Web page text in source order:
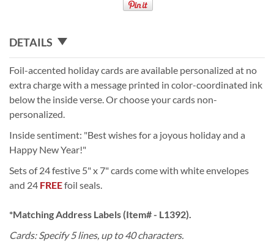
DETAILS
Foil-accented holiday cards are available personalized at no
extra charge with a message printed in color-coordinated ink
below the inside verse. Or choose your cards non-
personalized.
Inside sentiment: "Best wishes for a joyous holiday and a
Happy New Year!"
Sets of 24 festive 5" x 7" cards come with white envelopes
and 24 FREEfoil seals.
*Matching Address Labels (Item# - L1392).
Cards: Specify 5 lines, up to 40 characters.